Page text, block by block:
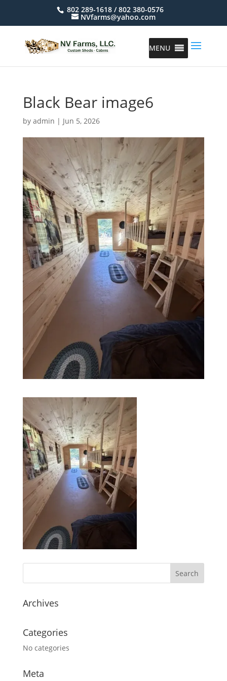
802 289-1618 / 802 380-0576
NVfarms@yahoo.com
MENU
Black Bear image6
by admin | Jun 5, 2026
Archives
Categories
No categories
Meta